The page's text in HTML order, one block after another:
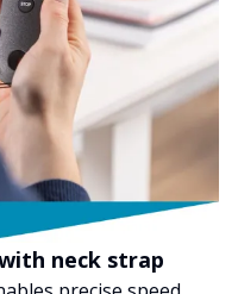
neck strap